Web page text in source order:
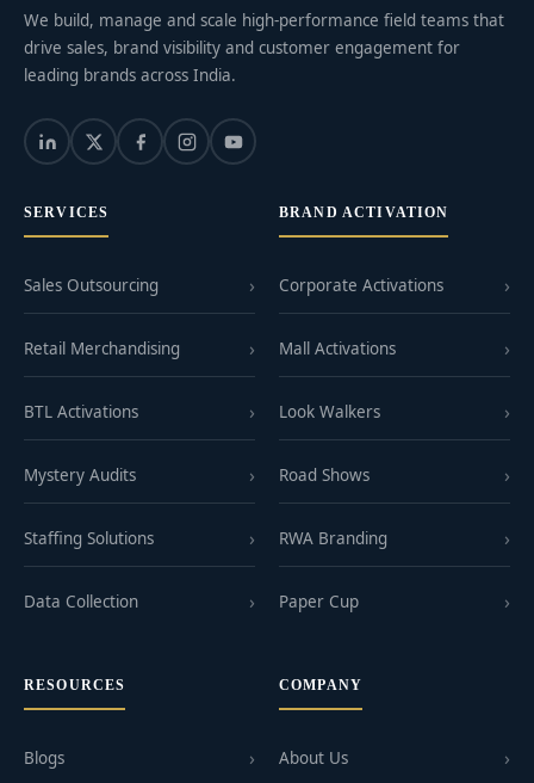
We build, manage and scale high-performance field teams that
drive sales, brand visibility and customer engagement for
leading brands across India.
SERVICES
Sales Outsourcing
Retail Merchandising
BTL Activations
Mystery Audits
Staffing Solutions
Data Collection
BRAND ACTIVATION
Corporate Activations
Mall Activations
Look Walkers
Road Shows
RWA Branding
Paper Cup
RESOURCES
Blogs
COMPANY
About Us